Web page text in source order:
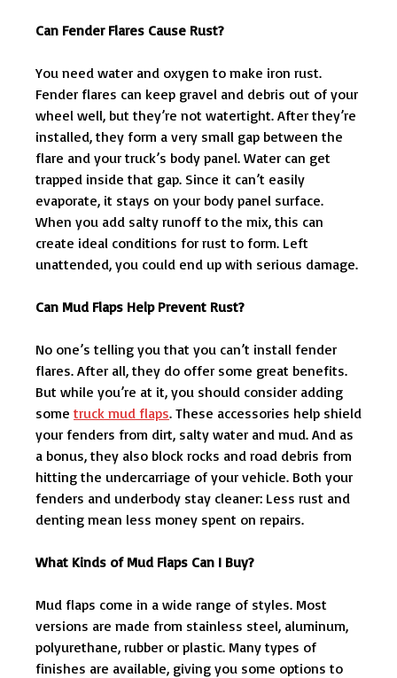
Can Fender Flares Cause Rust?
You need water and oxygen to make iron rust.
Fender flares can keep gravel and debris out of your
wheel well, but they’re not watertight. After they’re
installed, they form a very small gap between the
flare and your truck’s body panel. Water can get
trapped inside that gap. Since it can’t easily
evaporate, it stays on your body panel surface.
When you add salty runoff to the mix, this can
create ideal conditions for rust to form. Left
unattended, you could end up with serious damage.
Can Mud Flaps Help Prevent Rust?
No one’s telling you that you can’t install fender
flares. After all, they do offer some great benefits.
But while you’re at it, you should consider adding
some truck mud flaps. These accessories help shield
your fenders from dirt, salty water and mud. And as
a bonus, they also block rocks and road debris from
hitting the undercarriage of your vehicle. Both your
fenders and underbody stay cleaner: Less rust and
denting mean less money spent on repairs.
What Kinds of Mud Flaps Can I Buy?
Mud flaps come in a wide range of styles. Most
versions are made from stainless steel, aluminum,
polyurethane, rubber or plastic. Many types of
finishes are available, giving you some options to